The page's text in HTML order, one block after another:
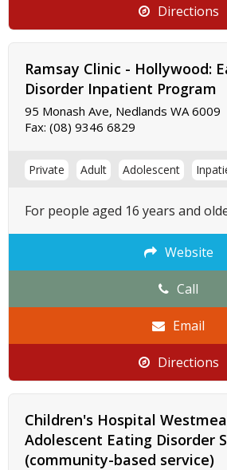
Directions
Ramsay Clinic - Hollywood:
Disorder Inpatient Program
95 Monash Ave, Nedlands WA 6009
Fax: (08) 9346 6829
Private Adult Adolescent
For people aged 16 years and
Website
Call
Email
Directions
Children's Hospital
Adolescent Eating Disorder
(community-based service)